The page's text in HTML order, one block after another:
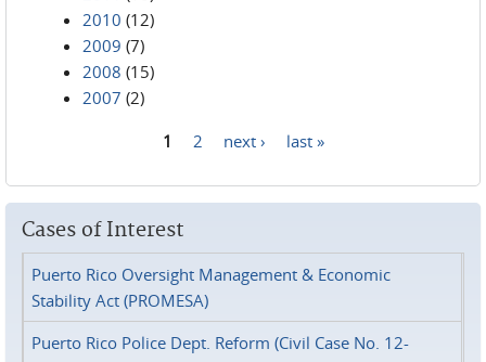
2010 (12)
2009 (7)
2008 (15)
2007 (2)
1 2 next › last »
Cases of Interest
Puerto Rico Oversight Management & Economic
Stability Act (PROMESA)
Puerto Rico Police Dept. Reform (Civil Case No. 12-